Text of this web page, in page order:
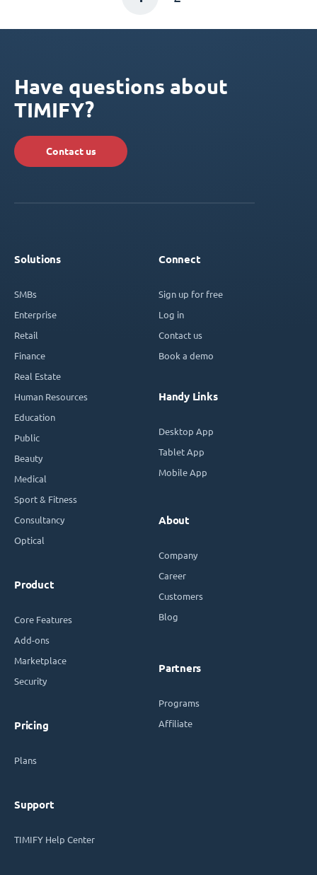
Have questions about
TIMIFY?
Contact us
Solutions
SMBs
Enterprise
Retail
Finance
Real Estate
Human Resources
Education
Public
Beauty
Medical
Sport & Fitness
Consultancy
Optical
Product
Core Features
Add-ons
Marketplace
Security
Pricing
Plans
Support
TIMIFY Help Center
Connect
Sign up for free
Log in
Contact us
Book a demo
Handy Links
Desktop App
Tablet App
Mobile App
About
Company
Career
Customers
Blog
Partners
Programs
Affiliate